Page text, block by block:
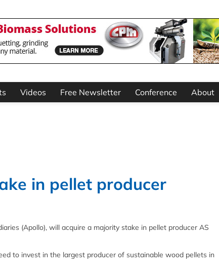
Videos Free Newsletter Conference About
in pellet producer
(Apollo), will acquire a majority stake in pellet producer AS
to invest in the largest producer of sustainable wood pellets in